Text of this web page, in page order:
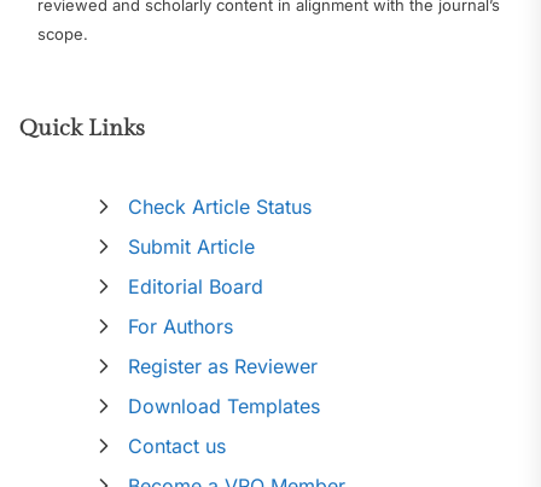
reviewed and scholarly content in alignment with the journal’s
scope.
Quick Links
Check Article Status
Submit Article
Editorial Board
For Authors
Register as Reviewer
Download Templates
Contact us